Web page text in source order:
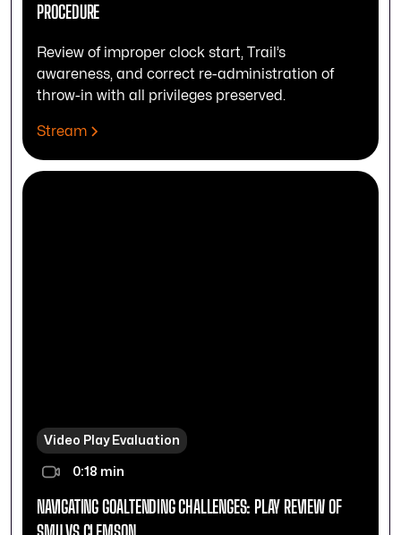
PROCEDURE
Review of improper clock start, Trail’s
awareness, and correct re-administration of
throw-in with all privileges preserved.
Stream
Video Play Evaluation
0:18 min
NAVIGATING GOALTENDING CHALLENGES: PLAY REVIEW OF